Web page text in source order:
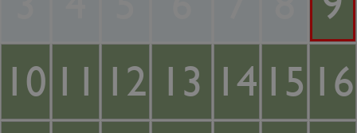
10 11 12 13 14 15 16